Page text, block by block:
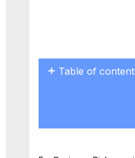
Table of